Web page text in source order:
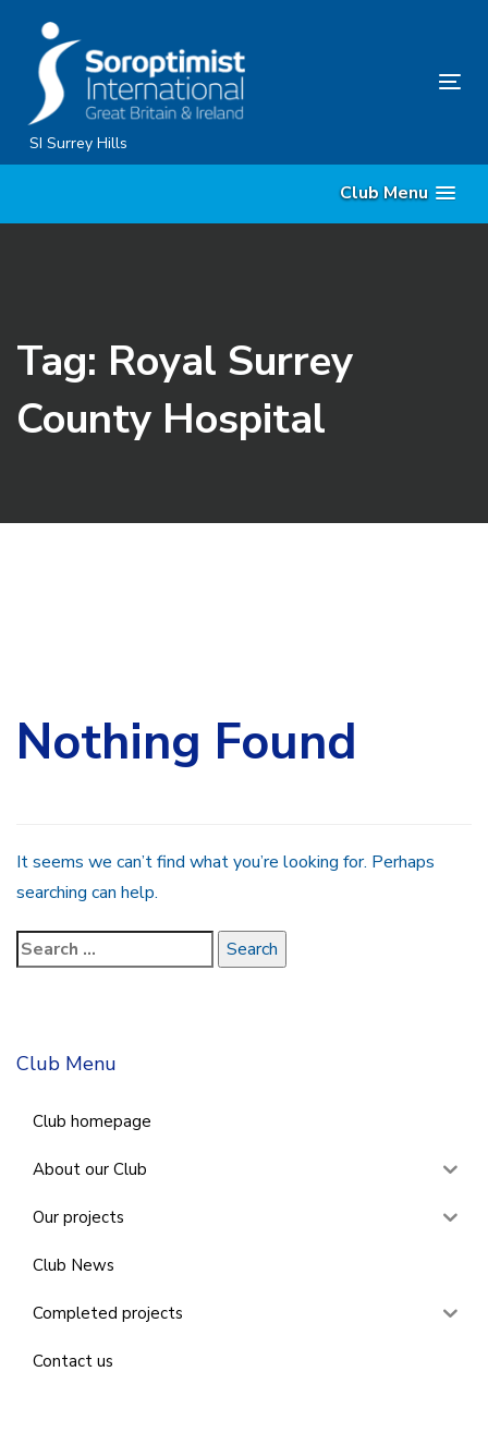
content
SI Surrey Hills
Club Menu
Tag: Royal Surrey
County Hospital
Nothing Found
It seems we can’t find what you’re looking for. Perhaps
searching can help.
Club Menu
Club homepage
About our Club
Our projects
Club News
Completed projects
Contact us